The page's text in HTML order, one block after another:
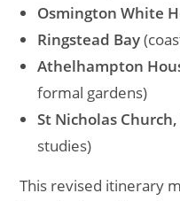
Osmington White
Ringstead Bay
Athelhampton
formal gardens)
St Nicholas
studies)
This revised itinerary